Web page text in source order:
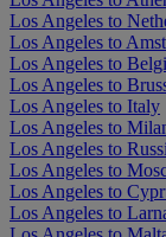
Los Angeles to
Los Angeles to
Los Angeles to
Los Angeles to
Los Angeles to Italy
Los Angeles to
Los Angeles to
Los Angeles to
Los Angeles to
Los Angeles to